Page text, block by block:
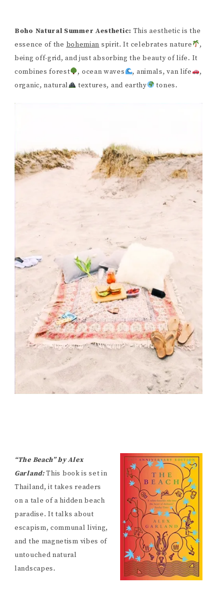
Boho Natural Summer Aesthetic: This aesthetic is the
essence of the bohemian spirit. It celebrates nature
,
being off-grid, and just absorbing the beauty of life. It
combines forest
, ocean waves , animals, van life
,
organic, natural
textures, and earthy tones.
“The Beach” by Alex
Garland:This book is set in
Thailand, it takes readers
on a tale of a hidden beach
paradise. It talks about
escapism, communal living,
and the magnetism vibes of
untouched natural
landscapes.